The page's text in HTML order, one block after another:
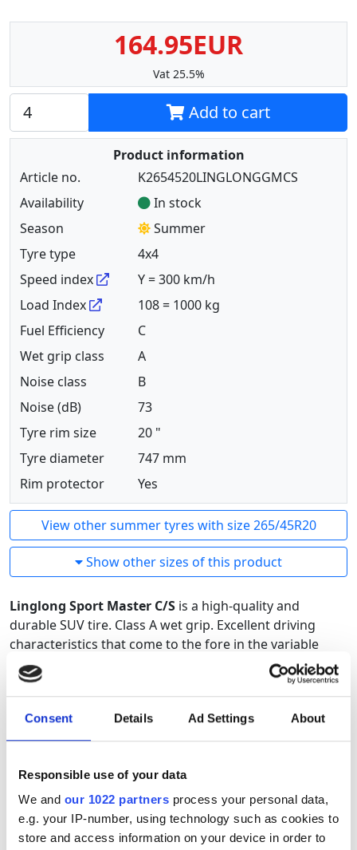
Consent Details Ad Settings About
Responsible use of your data
We and our 1022 partners process your personal data,
e.g. your IP-number, using technology such as cookies to
store and access information on your device in order to
164.95EUR
Vat 25.5%
Add to cart
Product information
Article no.
K2654520LINGLONGGMCS
Availability
In stock
Season
Summer
Tyre type
4x4
Speed index
Y = 300 km/h
Load Index
108 = 1000 kg
Fuel Efficiency
C
Wet grip class
A
Noise class
B
Noise (dB)
73
Tyre rim size
20 "
Tyre diameter
747 mm
Rim protector
Yes
View other summer tyres with size 265/45R20
Show other sizes of this product
Linglong Sport Master C/S is a high-quality and
durable SUV tire. Class A wet grip. Excellent driving
characteristics that come to the fore in the variable
summer conditions of the North. The optimization of
the pattern and rubber compound is designed using
the latest tire technology. An excellent SUV tire with the
best price-quality ratio.